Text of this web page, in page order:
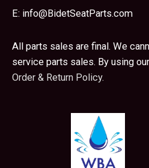
E: info@BidetSeatParts.com
All parts sales are final. We
service parts sales. By using
Order & Return Policy.